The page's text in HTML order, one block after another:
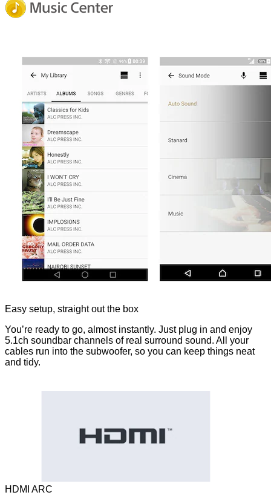
Easy setup, straight out the box
You’re ready to go, almost instantly. Just plug in and enjoy
5.1ch soundbar channels of real surround sound. All your
cables run into the subwoofer, so you can keep things neat
and tidy.
HDMI ARC